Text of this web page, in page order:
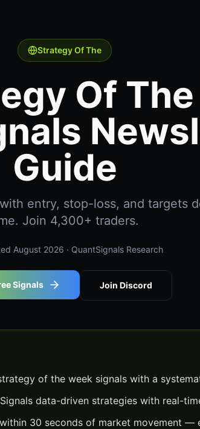
Strategy Of The
Of The |
Guide
entry, stop-loss, and targets
Join 4,300+ traders.
August 2026 · QuantSignals Research
Signals Join Discord
of the week signals with a
data-driven strategies with real-
30 seconds of market movement —